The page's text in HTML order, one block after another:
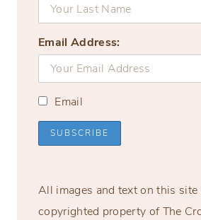
Email Address:
Email
All images and text on this site
copyrighted property of The